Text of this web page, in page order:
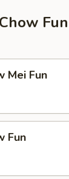
Fun
Mei Fun
Fun